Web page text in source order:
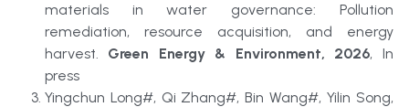
materials in water governance: Pollution
remediation, resource acquisition, and energy
harvest. Green Energy & Environment, 2026, In
press
Yingchun Long#, Qi Zhang#, Bin Wang#, Yilin Song,